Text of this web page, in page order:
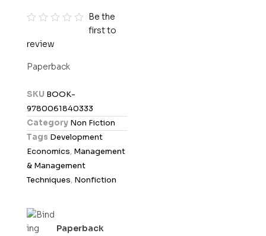
a
o
u
Be the
first to
review
Paperback
SKU BOOK-
9780061840333
Category Non Fiction
Tags Development
Economics, Management
& Management
Techniques, Nonfiction
Paperback